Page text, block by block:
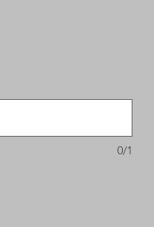
0/1